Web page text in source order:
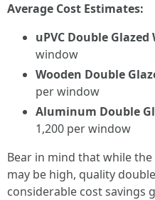
Average Cost Estimates:
uPVC Double
window
Wooden Double
per window
Aluminum Double
1,200 per window
Bear in mind that while
may be high, quality
considerable cost savings